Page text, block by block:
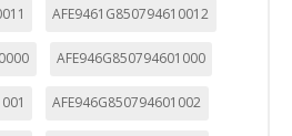
AFE9461G850794610012
AFE946G850794601000
AFE946G850794601002